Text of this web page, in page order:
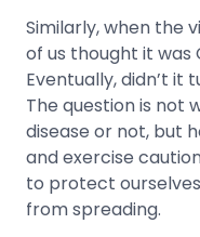
Similarly, when the
of us thought it was
Eventually, didn’t it
The question is not
disease or not, but
and exercise
to protect
from spreading.